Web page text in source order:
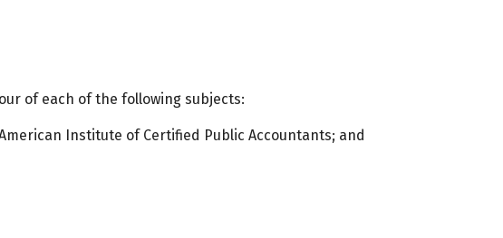
of each of the following subjects:
Institute of Certified Public Accountants; and